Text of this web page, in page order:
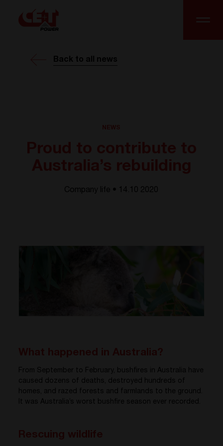
Back to all news
Company life • 14.10 2020
From September to February, bushfires in Australia have
caused dozens of deaths, destroyed hundreds of
homes, and razed forests and farmlands to the ground.
It was Australia’s worst bushfire season ever recorded.